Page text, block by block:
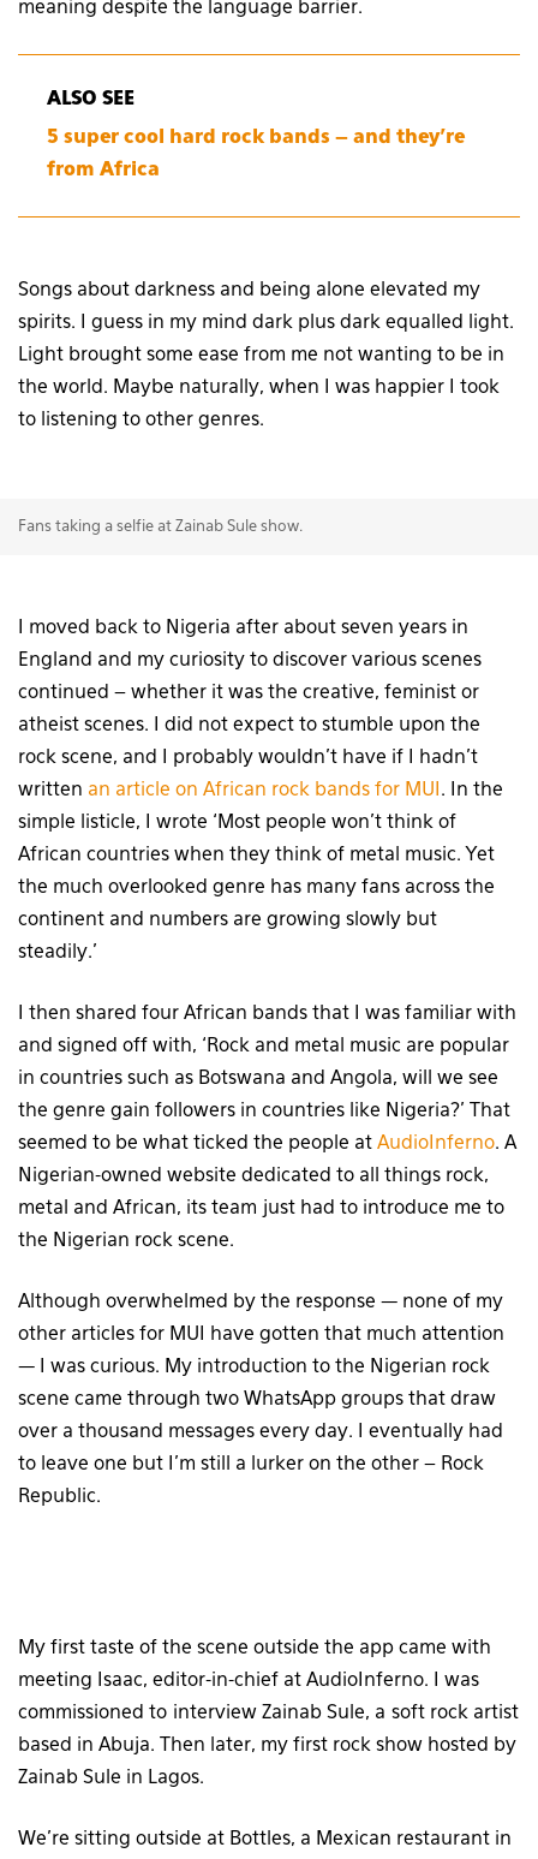
meaning despite the language barrier.
ALSO SEE
5 super cool hard rock bands – and they’re
from Africa
Songs about darkness and being alone elevated my
spirits. I guess in my mind dark plus dark equalled light.
Light brought some ease from me not wanting to be in
the world. Maybe naturally, when I was happier I took
to listening to other genres.
Fans taking a selfie at Zainab Sule show.
I moved back to Nigeria after about seven years in
England and my curiosity to discover various scenes
continued – whether it was the creative, feminist or
atheist scenes. I did not expect to stumble upon the
rock scene, and I probably wouldn’t have if I hadn’t
written an article on African rock bands for MUI . In the
simple listicle, I wrote ‘Most people won’t think of
African countries when they think of metal music. Yet
the much overlooked genre has many fans across the
continent and numbers are growing slowly but
steadily.’
I then shared four African bands that I was familiar with
and signed off with, ‘Rock and metal music are popular
in countries such as Botswana and Angola, will we see
the genre gain followers in countries like Nigeria?’ That
seemed to be what ticked the people at AudioInferno. A
Nigerian-owned website dedicated to all things rock,
metal and African, its team just had to introduce me to
the Nigerian rock scene.
Although overwhelmed by the response — none of my
other articles for MUI have gotten that much attention
— I was curious. My introduction to the Nigerian rock
scene came through two WhatsApp groups that draw
over a thousand messages every day. I eventually had
to leave one but I’m still a lurker on the other – Rock
Republic.
My first taste of the scene outside the app came with
meeting Isaac, editor-in-chief at AudioInferno. I was
commissioned to interview Zainab Sule, a soft rock artist
based in Abuja. Then later, my first rock show hosted by
Zainab Sule in Lagos.
We’re sitting outside at Bottles, a Mexican restaurant in